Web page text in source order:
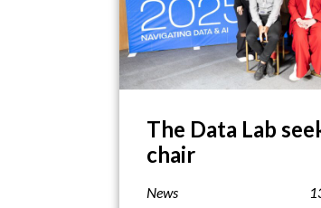
The Data Lab
chair
News